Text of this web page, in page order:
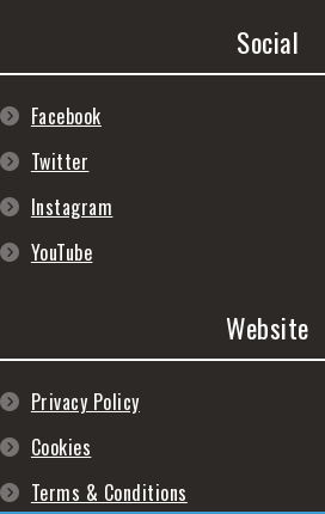
Social
Facebook
Twitter
Instagram
YouTube
Website
Privacy Policy
Cookies
Terms & Conditions